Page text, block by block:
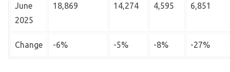
June
2025
18,869 14,274 4,595 6,851
Change -6% -5% -8% -27%